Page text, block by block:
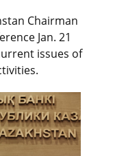
Chairman
Jan. 21
issues of